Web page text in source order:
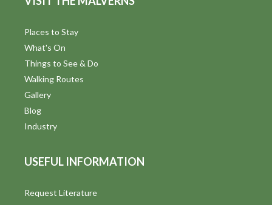
Places to Stay
What's On
Things to See & Do
Walking Routes
Gallery
Blog
Industry
USEFUL INFORMATION
Request Literature